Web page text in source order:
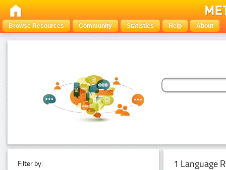
Browse Resources Community Statistics Help About
Filter by: 1 Language